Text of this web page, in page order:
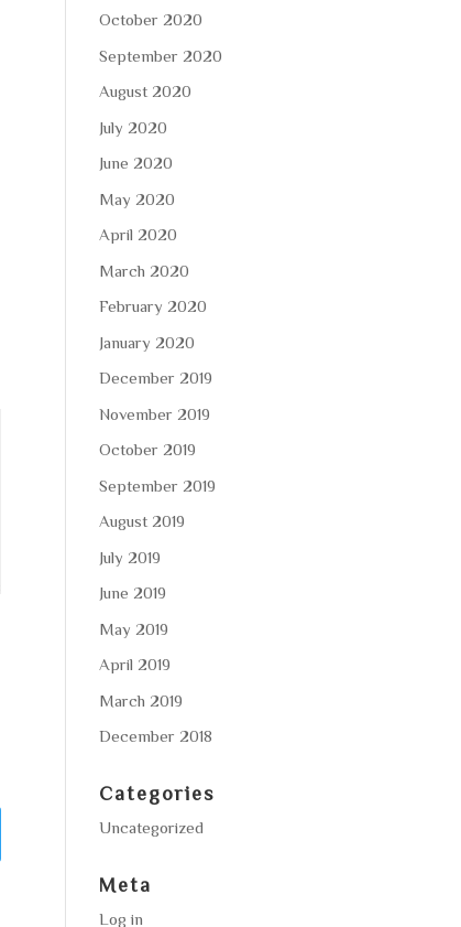
October 2020
September 2020
August 2020
July 2020
June 2020
May 2020
April 2020
March 2020
February 2020
January 2020
December 2019
November 2019
October 2019
September 2019
August 2019
July 2019
June 2019
May 2019
April 2019
March 2019
December 2018
Categories
Uncategorized
Meta
Log in